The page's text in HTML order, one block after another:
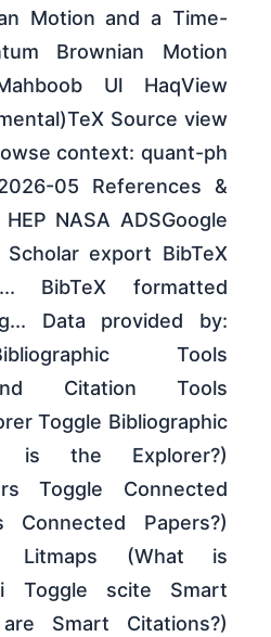
Motion and a Time-
Brownian Motion
Ul HaqView
Source view
context: quant-ph
05 References &
NASA ADSGoogle
Scholar export BibTeX
BibTeX formatted
Data provided by:
Tools
Citation Tools
Toggle Bibliographic
is the Explorer?)
Toggle Connected
Papers?)
Litmaps (What is
Toggle scite Smart
Smart Citations?)